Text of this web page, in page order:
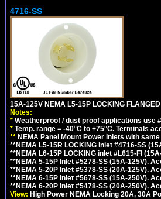
4716-SS
15A-125V NEMA L5-15P LOCKING
Notes:
* Weatherproof / dust proof applications use
* Temp. range = -40°C to +75°C. Terminals
** NEMA Panel Mount Power Inlets with
**NEMA L5-15R LOCKING inlet #4716-SS
**NEMA L6-15P LOCKING inlet #L615-FI
**NEMA 5-15P Inlet #5278-SS (15A-125V).
**NEMA 5-20P Inlet #5378-SS (20A-125V).
**NEMA 6-15P Inlet #5678-SS (15A-250V).
**NEMA 6-20P Inlet #5478-SS (20A-250V).
View: High Power NEMA Locking 20A, 30A